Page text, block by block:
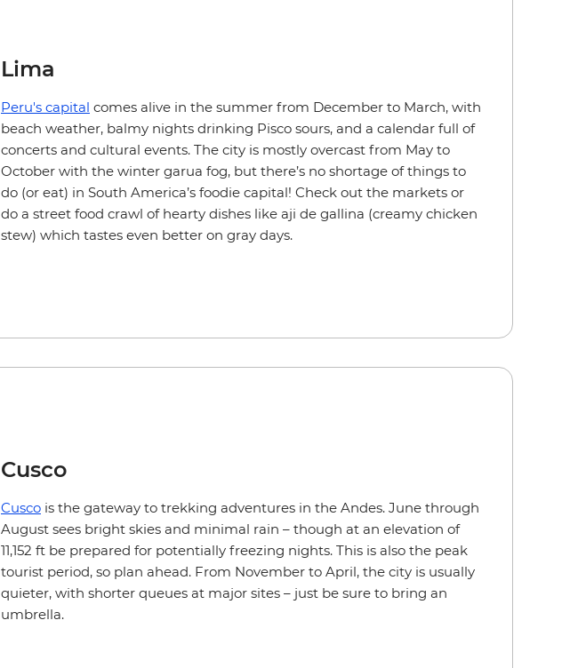
Lima
Peru's capital comes alive in the summer from December to March, with
beach weather, balmy nights drinking Pisco sours, and a calendar full of
concerts and cultural events. The city is mostly overcast from May to
October with the winter garua fog, but there’s no shortage of things to
do (or eat) in South America’s foodie capital! Check out the markets or
do a street food crawl of hearty dishes like aji de gallina (creamy chicken
stew) which tastes even better on gray days.
Cusco
Cusco is the gateway to trekking adventures in the Andes. June through
August sees bright skies and minimal rain – though at an elevation of
11,152 ft be prepared for potentially freezing nights. This is also the peak
tourist period, so plan ahead. From November to April, the city is usually
quieter, with shorter queues at major sites – just be sure to bring an
umbrella.